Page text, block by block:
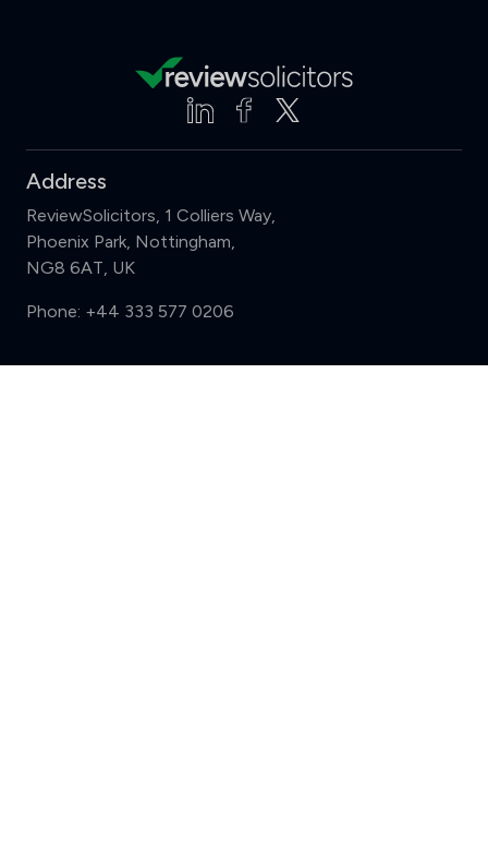
Address
ReviewSolicitors, 1 Colliers Way,
Phoenix Park, Nottingham,
NG8 6AT, UK
Phone: +44 333 577 0206
Support